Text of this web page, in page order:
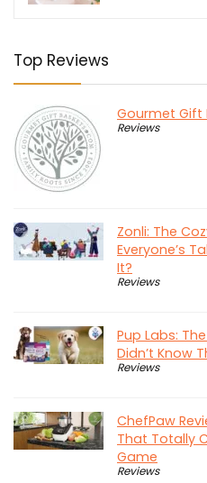
Top Reviews
Gourmet Gift
Reviews
Zonli: The
Everyone’s
It?
Reviews
Pup Labs:
Didn’t Know
Reviews
ChefPaw
That Totally
Game
Reviews